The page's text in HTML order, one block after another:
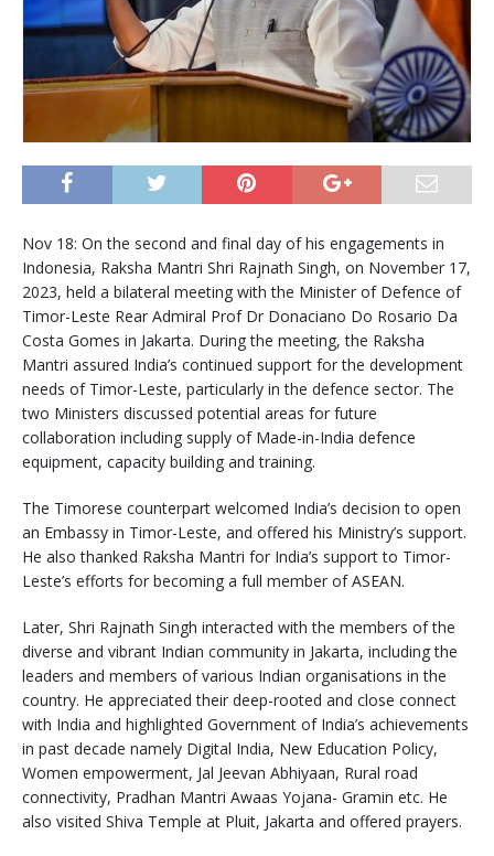
Nov 18: On the second and final day of his engagements in
Indonesia, Raksha Mantri Shri Rajnath Singh, on November 17,
2023, held a bilateral meeting with the Minister of Defence of
Timor-Leste Rear Admiral Prof Dr Donaciano Do Rosario Da
Costa Gomes in Jakarta. During the meeting, the Raksha
Mantri assured India’s continued support for the development
needs of Timor-Leste, particularly in the defence sector. The
two Ministers discussed potential areas for future
collaboration including supply of Made-in-India defence
equipment, capacity building and training.
The Timorese counterpart welcomed India’s decision to open
an Embassy in Timor-Leste, and offered his Ministry’s support.
He also thanked Raksha Mantri for India’s support to Timor-
Leste’s efforts for becoming a full member of ASEAN.
Later, Shri Rajnath Singh interacted with the members of the
diverse and vibrant Indian community in Jakarta, including the
leaders and members of various Indian organisations in the
country. He appreciated their deep-rooted and close connect
with India and highlighted Government of India’s achievements
in past decade namely Digital India, New Education Policy,
Women empowerment, Jal Jeevan Abhiyaan, Rural road
connectivity, Pradhan Mantri Awaas Yojana- Gramin etc. He
also visited Shiva Temple at Pluit, Jakarta and offered prayers.